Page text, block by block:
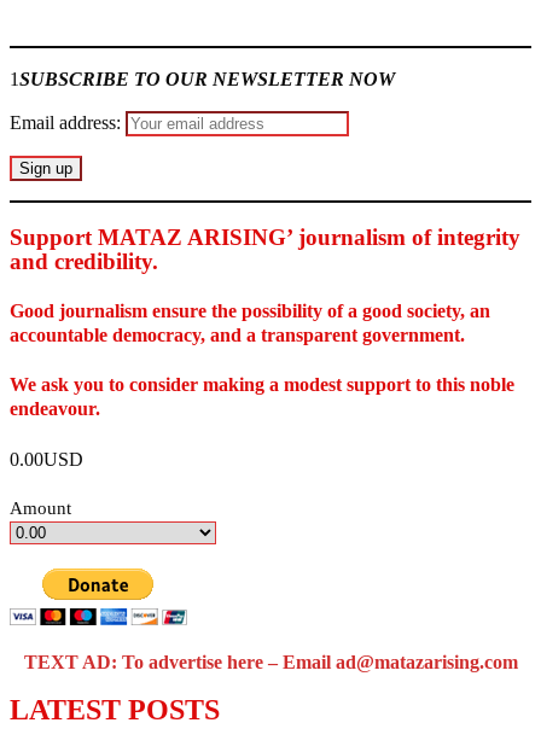
1SUBSCRIBE TO OUR NEWSLETTER NOW
Email address:
Support MATAZ ARISING’ journalism of integrity
and credibility.
Good journalism ensure the possibility of a good society, an
accountable democracy, and a transparent government.
We ask you to consider making a modest support to this noble
endeavour.
0.00USD
Amount
TEXT AD: To advertise here – Email ad@matazarising.com
LATEST POSTS